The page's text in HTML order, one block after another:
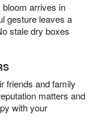
arrives in
gesture leaves a
stale dry boxes
friends and family
matters and
with your